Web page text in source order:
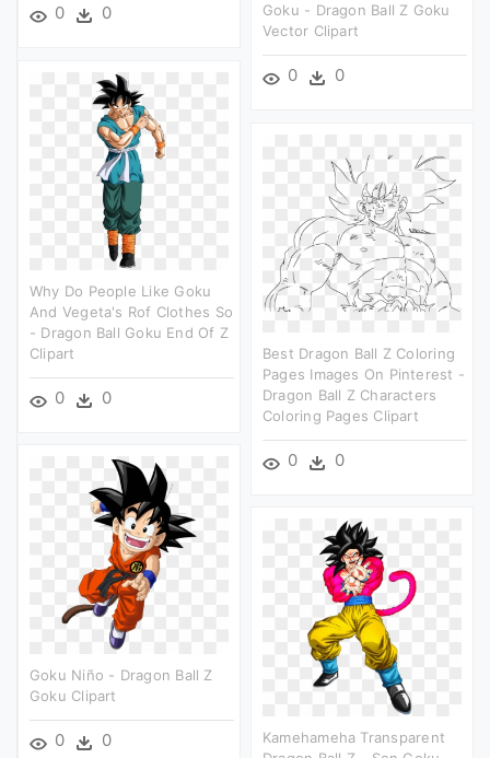
0 0
Goku - Dragon Ball Z Goku
Vector Clipart
0 0
Why Do People Like Goku
And Vegeta's Rof Clothes So
- Dragon Ball Goku End Of Z
Clipart
0 0
Best Dragon Ball Z Coloring
Pages Images On Pinterest -
Dragon Ball Z Characters
Coloring Pages Clipart
0 0
Goku Niño - Dragon Ball Z
Goku Clipart
0 0
Kamehameha Transparent